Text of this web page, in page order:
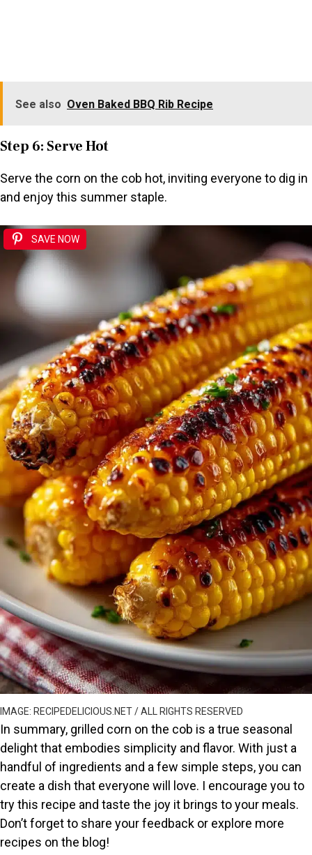
See also Oven Baked BBQ Rib Recipe
Step 6: Serve Hot
Serve the corn on the cob hot, inviting everyone to dig in
and enjoy this summer staple.
IMAGE: RECIPEDELICIOUS.NET / ALL RIGHTS RESERVED
SAVE NOW
In summary, grilled corn on the cob is a true seasonal
delight that embodies simplicity and flavor. With just a
handful of ingredients and a few simple steps, you can
create a dish that everyone will love. I encourage you to
try this recipe and taste the joy it brings to your meals.
Don’t forget to share your feedback or explore more
recipes on the blog!